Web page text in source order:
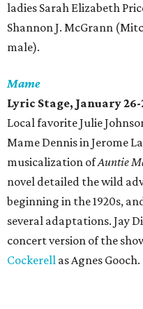
ladies Sarah Elizabeth
Shannon J. McGrann
male).
Mame
Lyric Stage, January 26-
Local favorite Julie
Mame Dennis in Jerome
musicalization ofAuntie
novel detailed the wild
beginning in the 1920s,
several adaptations. Jay
concert version of the
Cockerell as Agnes Gooch.